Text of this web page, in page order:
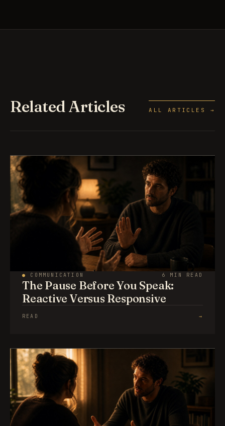
Related Articles ALL ARTICLES →
● COMMUNICATION 6 MIN READ
The Pause Before You Speak:
Reactive Versus Responsive
READ →